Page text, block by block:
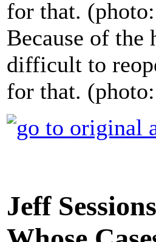
Because of the
difficult to
for that.
Jeff